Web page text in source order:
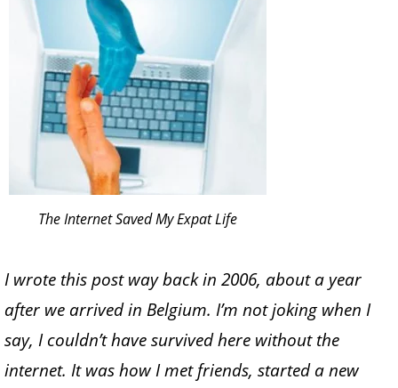
The Internet Saved My Expat Life
I wrote this post way back in 2006, about a year
after we arrived in Belgium. I’m not joking when I
say, I couldn’t have survived here without the
internet. It was how I met friends, started a new